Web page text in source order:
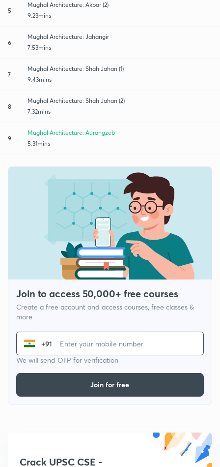
5
Mughal Architecture: Akbar (2)
9:23mins
6
Mughal Architecture: Jahangir
7:53mins
7
Mughal Architecture: Shah Jahan (1)
9:43mins
8
Mughal Architecture: Shah Jahan (2)
7:32mins
9
Mughal Architecture: Aurangzeb
5:31mins
Join to access 50,000+ free courses
Create a free account and access courses, free classes &
more
+91
We will send OTP for verification
Join for free
Crack UPSC CSE -